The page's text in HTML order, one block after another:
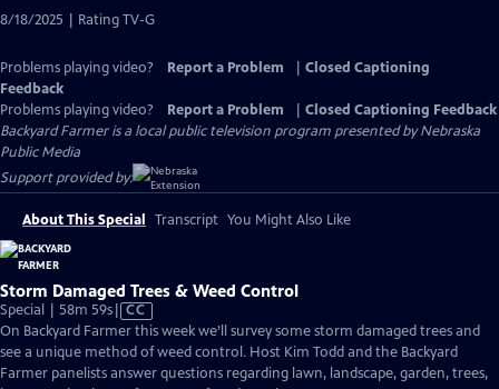
8/18/2025 | Rating TV-G
Problems playing video? Report a Problem
Closed Captioning
Feedback
Problems playing video?
Report a Problem
Closed Captioning Feedback
Backyard Farmeris a local public television program presented byNebraska
Public Media
Support provided by:
About This Special Transcript You Might Also Like
Storm Damaged Trees & Weed Control
Special | 58m 59sVideo
has
Closed
Captions
CC
On Backyard Farmer this week we’ll survey some storm damaged trees and
see a unique method of weed control. Host Kim Todd and the Backyard
Farmer panelists answer questions regarding lawn, landscape, garden, trees,